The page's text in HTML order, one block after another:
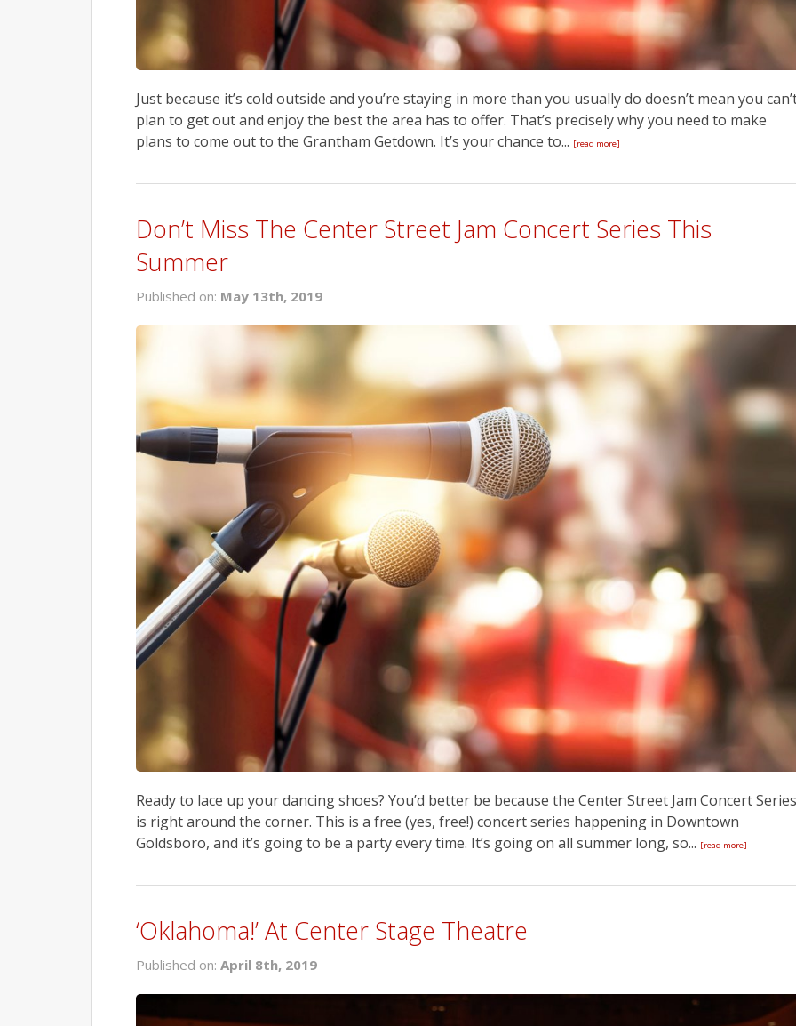
Just because it’s cold outside and you’re staying in more than you usually do doesn’t mean you
plan to get out and enjoy the best the area has to offer. That’s precisely why you need to make
plans to come out to the Grantham Getdown. It’s your chance to... [read more]
Don’t Miss The Center Street Jam Concert Series This
Summer
Published on: May 13th, 2019
Ready to lace up your dancing shoes? You’d better be because the Center Street Jam Concert Series
is right around the corner. This is a free (yes, free!) concert series happening in Downtown
Goldsboro, and it’s going to be a party every time. It’s going on all summer long, so... [read more]
‘Oklahoma!’ At Center Stage Theatre
Published on: April 8th, 2019